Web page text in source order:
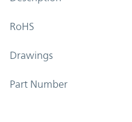
RoHS
Drawings
Part Number